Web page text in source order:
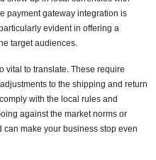
payment gateway integration is
evident in offering a
target audiences.
to translate. These require
to the shipping and return
with the local rules and
against the market norms or
make your business stop even